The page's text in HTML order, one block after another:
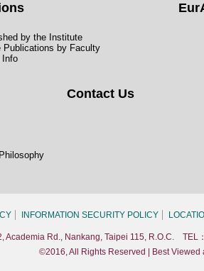
by the Institute
Publications by Faculty
Info
Contact Us
INFORMATION SECURITY POLICY
Academia Rd., Nankang, Taipei 115, R.O.C.
©2016, All Rights Reserved | Best Viewed